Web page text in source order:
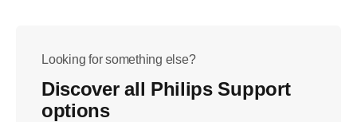
Looking for something else?
Discover all Philips Support
options